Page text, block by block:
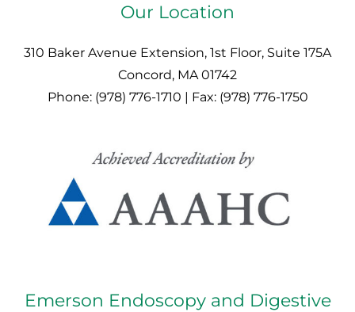
Our Location
310 Baker Avenue Extension, 1st Floor, Suite 175A
Concord, MA 01742
Phone: (978) 776-1710 | Fax: (978) 776-1750
Emerson Endoscopy and Digestive